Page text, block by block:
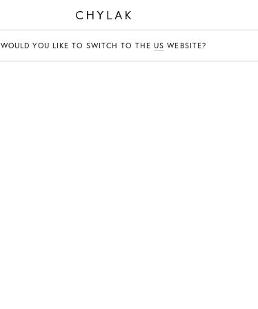
WOULD YOU LIKE TO SWITCH TO THEUS WEBSITE?